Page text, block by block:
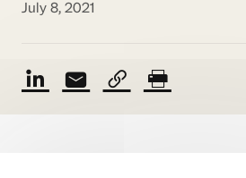
July 8, 2021